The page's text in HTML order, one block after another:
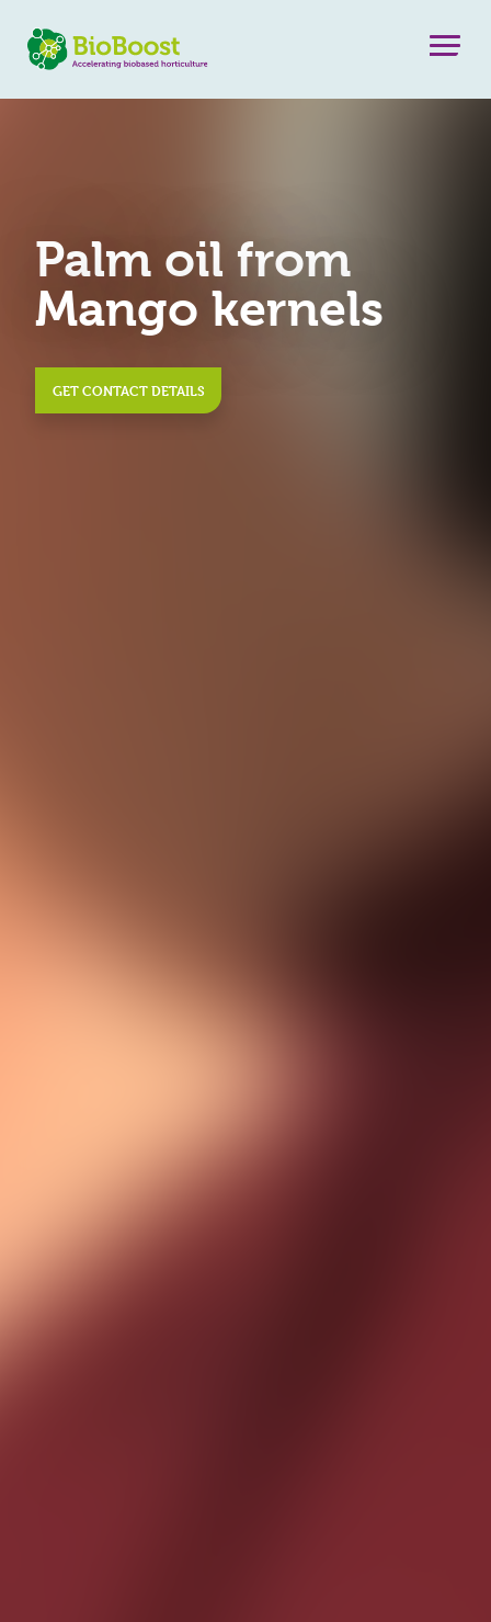
Palm oil from
Mango kernels
GET CONTACT DETAILS